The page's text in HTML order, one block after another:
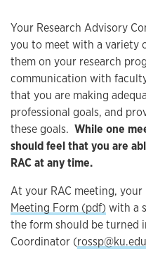
Your Research Advisory
you to meet with a variety
them on your research
communication with
that you are making
professional goals, and
these goals. While one
should feel that you are
RAC at any time.
At your RAC meeting,
Meeting Form (pdf) with a
the form should be turned
Coordinator (rossp@ku.edu